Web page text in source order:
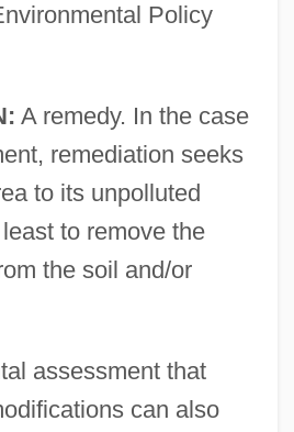
Policy
A remedy. In the case
remediation seeks
to its unpolluted
to remove the
the soil and/or
assessment that
can also